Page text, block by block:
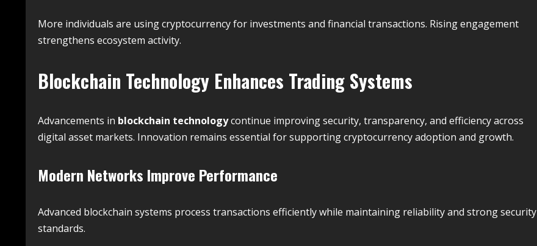
More individuals are using cryptocurrency for investments and financial transactions. Rising engagement
strengthens ecosystem activity.
Blockchain Technology Enhances Trading Systems
Advancements in blockchain technologycontinue improving security, transparency, and efficiency across
digital asset markets. Innovation remains essential for supporting cryptocurrency adoption and growth.
Modern Networks Improve Performance
Advanced blockchain systems process transactions efficiently while maintaining reliability and strong security
standards.